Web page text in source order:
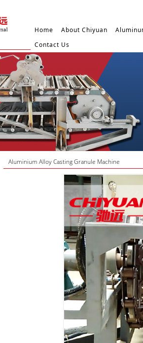
Home
About Chiyuan
Contact Us
Aluminium Alloy Casting Granule Machine